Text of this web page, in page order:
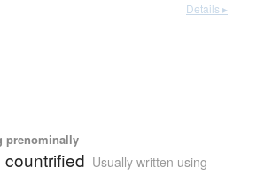
Details ▸
prenominally
countrified Usually written using